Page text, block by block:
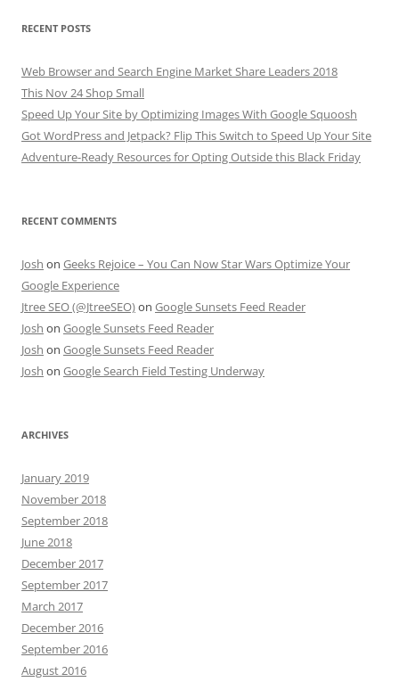
RECENT POSTS
Web Browser and Search Engine Market Share Leaders 2018
This Nov 24 Shop Small
Speed Up Your Site by Optimizing Images With Google Squoosh
Got WordPress and Jetpack? Flip This Switch to Speed Up Your Site
Adventure-Ready Resources for Opting Outside this Black Friday
RECENT COMMENTS
Josh on Geeks Rejoice – You Can Now Star Wars Optimize Your
Google Experience
Jtree SEO (@JtreeSEO)on Google Sunsets Feed Reader
Josh on Google Sunsets Feed Reader
Josh on Google Sunsets Feed Reader
Josh on Google Search Field Testing Underway
ARCHIVES
January 2019
November 2018
September 2018
June 2018
December 2017
September 2017
March 2017
December 2016
September 2016
August 2016